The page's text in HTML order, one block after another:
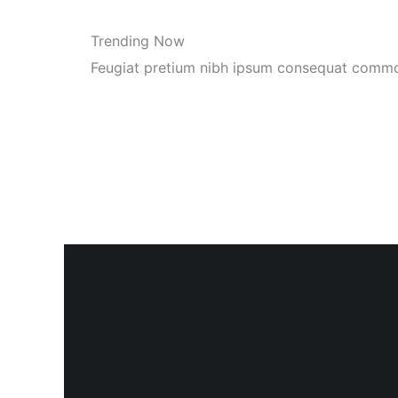
Trending Now
Feugiat pretium nibh ipsum consequat